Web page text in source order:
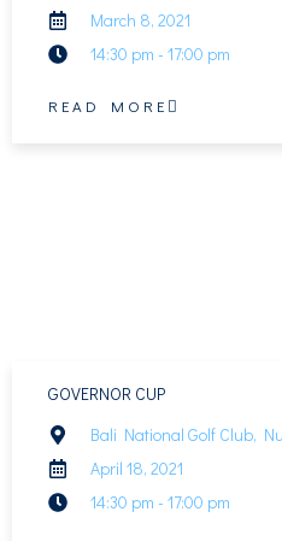
March 8, 2021
14:30 pm - 17:00 pm
READ MORE
GOVERNOR CUP
Bali National Golf Club,
April 18, 2021
14:30 pm - 17:00 pm